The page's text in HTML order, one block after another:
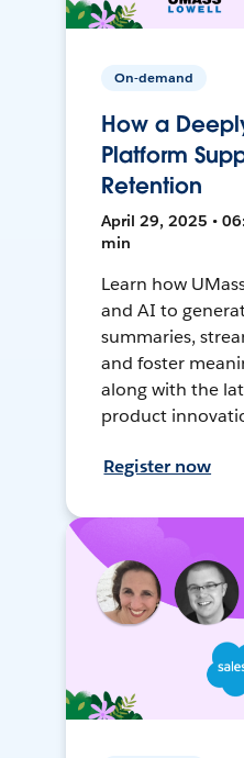
On-demand
How a
Platform
Retention
April 29, 2025 •
min
Learn how
and AI to
summaries,
and foster
along with the
product
Register now